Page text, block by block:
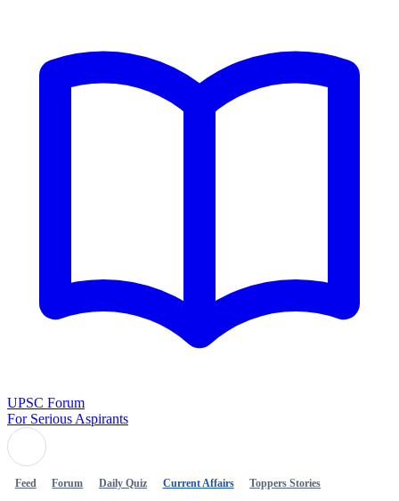
UPSC Forum
For Serious Aspirants
Feed Forum Daily Quiz Current Affairs Toppers Stories